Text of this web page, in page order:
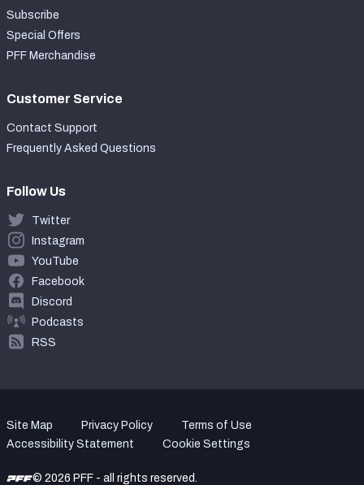
Subscribe
Special Offers
PFF Merchandise
Customer Service
Contact Support
Frequently Asked Questions
Follow Us
Twitter
Instagram
YouTube
Facebook
Discord
Podcasts
RSS
Site Map Privacy Policy
Terms of Use
Accessibility Statement
Cookie Settings
© 2026 PFF - all rights reserved.